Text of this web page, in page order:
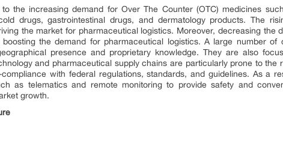
the increasing demand for Over The Counter (OTC) medicines
drugs, gastrointestinal drugs, and dermatology products. The
the market for pharmaceutical logistics. Moreover, decreasing the
the demand for pharmaceutical logistics. A large number of
presence and proprietary knowledge. They are also
and pharmaceutical supply chains are particularly prone to the
with federal regulations, standards, and guidelines. As a
as telematics and remote monitoring to provide safety and
growth.